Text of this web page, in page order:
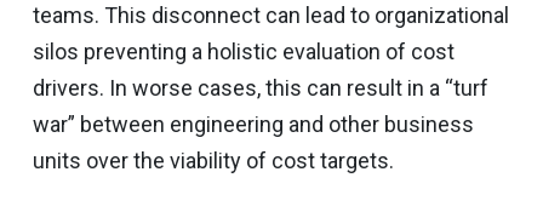
teams. This disconnect can lead to organizational
silos preventing a holistic evaluation of cost
drivers. In worse cases, this can result in a “turf
war” between engineering and other business
units over the viability of cost targets.